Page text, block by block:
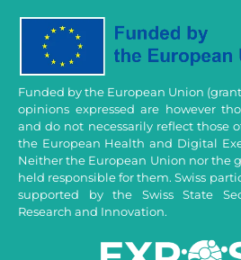
Funded by the European Union (grant
opinions expressed are however
and do not necessarily reflect those
the European Health and Digital
Neither the European Union nor the
held responsible for them. Swiss
supported by the Swiss State
Research and Innovation.